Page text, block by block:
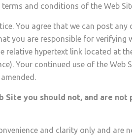
and conditions of the Web
You agree that we can post any
you are responsible for
relative hypertext link located at
Your continued use of the Web
you should not, and are
and clarity only and are